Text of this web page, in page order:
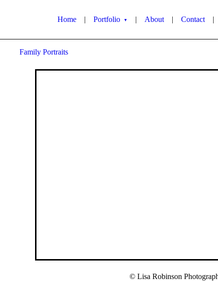
Home | Portfolio ▼ | About | Contact |
Family Portraits
© Lisa Robinson